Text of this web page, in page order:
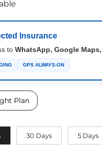
Insurance
to WhatsApp, Google
GPS ALWAYS-ON
Plan
30 Days 5 Days